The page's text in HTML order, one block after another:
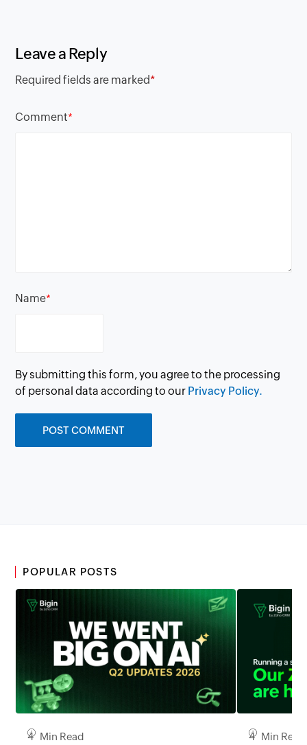
Leave a Reply
Required fields are marked*
Comment*
Name*
By submitting this form, you agree to the processing
of personal data according to our Privacy Policy.
POPULAR POSTS
4 Min Read 4 Min Read